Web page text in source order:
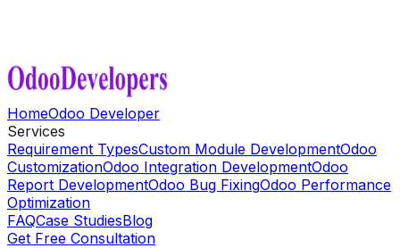
HomeOdoo Developer
Services
Requirement TypesCustom Module DevelopmentOdoo
CustomizationOdoo Integration DevelopmentOdoo
Report DevelopmentOdoo Bug FixingOdoo Performance
Optimization
FAQCase StudiesBlog
Get Free Consultation